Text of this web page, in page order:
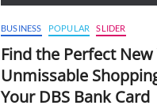
BUSINESS POPULAR SLIDER
Find the Perfect
Unmissable
Your DBS Bank Card